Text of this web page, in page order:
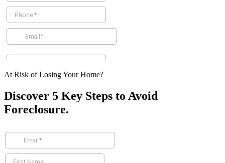
At Risk of Losing Your Home?
Discover 5 Key Steps to Avoid
Foreclosure.